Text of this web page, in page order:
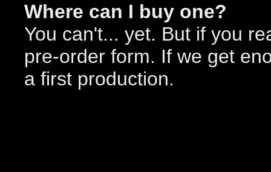
Where can I buy one?
You can't... yet. But if you
pre-order form. If we get
a first production.